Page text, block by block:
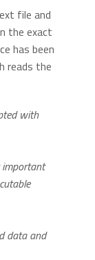
file and
the exact
has been
reads the
with
data and